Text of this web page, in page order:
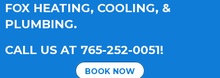
FOX HEATING, COOLING, &
PLUMBING.
CALL US AT 765-252-0051!
BOOK NOW